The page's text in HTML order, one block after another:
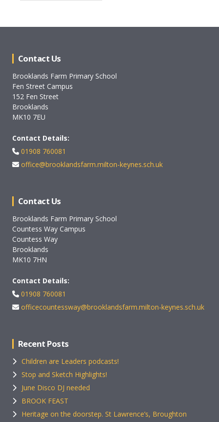
Contact Us
Brooklands Farm Primary School
Fen Street Campus
152 Fen Street
Brooklands
MK10 7EU
Contact Details:
01908 760081
office@brooklandsfarm.milton-keynes.sch.uk
Contact Us
Brooklands Farm Primary School
Countess Way Campus
Countess Way
Brooklands
MK10 7HN
Contact Details:
01908 760081
officecountessway@brooklandsfarm.milton-keynes.sch.uk
Recent Posts
Children are Leaders podcasts!
Stop and Sketch Highlights!
June Disco DJ needed
BROOK FEAST
Heritage on the doorstep. St Lawrence’s, Broughton